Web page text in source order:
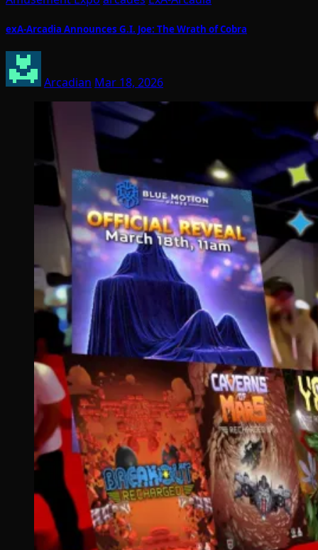
exA-Arcadia Announces G.I. Joe: The Wrath of Cobra
Arcadian Mar 18, 2026